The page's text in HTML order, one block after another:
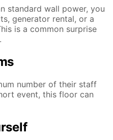
standard wall power, you
generator rental, or a
is a common surprise
number of their staff
event, this floor can